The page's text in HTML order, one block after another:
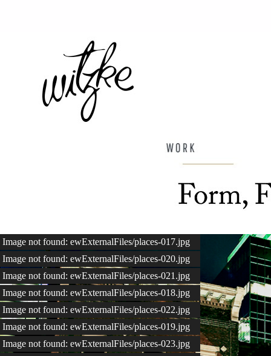
Image not found: ewExternalFiles/places-017.jpg
Image not found: ewExternalFiles/places-020.jpg
Image not found: ewExternalFiles/places-021.jpg
Image not found: ewExternalFiles/places-018.jpg
Image not found: ewExternalFiles/places-022.jpg
Image not found: ewExternalFiles/places-019.jpg
Image not found: ewExternalFiles/places-023.jpg